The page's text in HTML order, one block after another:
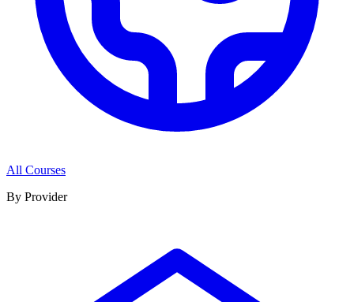
All Courses
By Provider